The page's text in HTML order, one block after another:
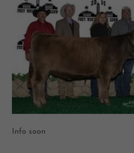
Info soon